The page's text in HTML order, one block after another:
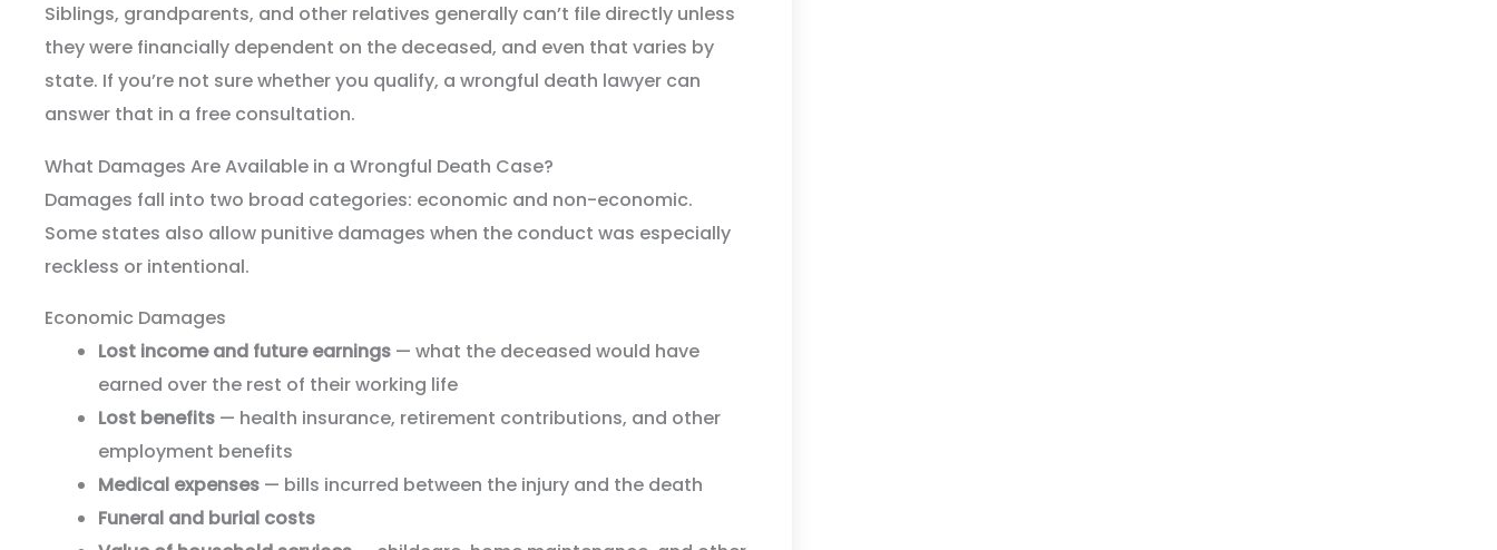
Siblings, grandparents, and other relatives generally can’t file directly unless
they were financially dependent on the deceased, and even that varies by
state. If you’re not sure whether you qualify, a wrongful death lawyer can
answer that in a free consultation.
What Damages Are Available in a Wrongful Death Case?
Damages fall into two broad categories: economic and non-economic.
Some states also allow punitive damages when the conduct was especially
reckless or intentional.
Economic Damages
Lost income and future earnings — what the deceased would have
earned over the rest of their working life
Lost benefits — health insurance, retirement contributions, and other
employment benefits
Medical expenses — bills incurred between the injury and the death
Funeral and burial costs